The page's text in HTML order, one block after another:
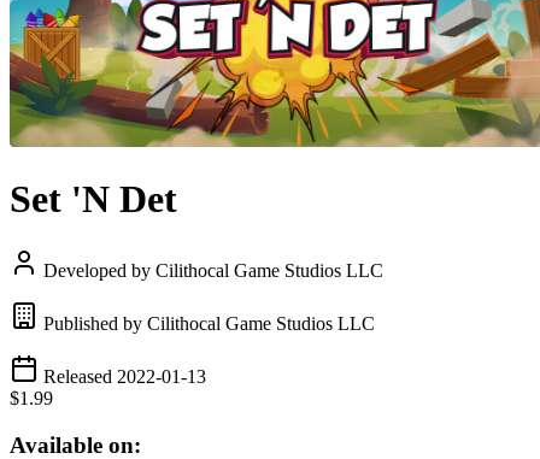
Set 'N Det
Developed by Cilithocal Game Studios LLC
Published by Cilithocal Game Studios LLC
Released 2022-01-13
$1.99
Available on: